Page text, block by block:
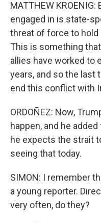
MATTHEW
engaged in is state-
threat of force to hold
This is something
allies have worked to
years, and so the last
end this conflict with
ORDOÑEZ: Now,
happen, and he
he expects the strait
seeing that today.
SIMON: I remember
a young reporter.
very often, do they?